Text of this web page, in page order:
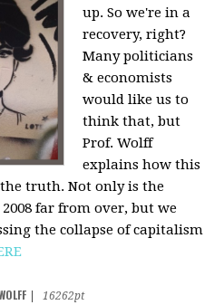
up. So we're in a
recovery, right?
Many politicians
& economists
would like us to
think that, but
Prof. Wolff
explains how this
truth. Not only is the
far from over, but we
the collapse of capitalism
16262pt